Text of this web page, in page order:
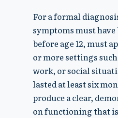
For a formal
symptoms must have
before age 12, must
or more settings
work, or social
lasted at least six
produce a clear,
on functioning that